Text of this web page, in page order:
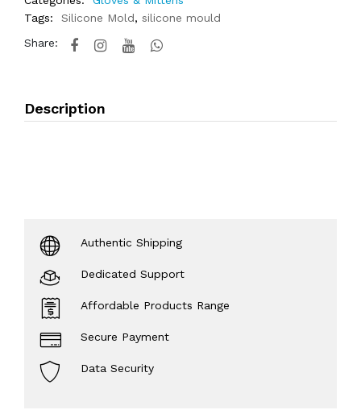
Tags:
Silicone Mold, silicone mould
Share:
Description
Authentic Shipping
Dedicated Support
Affordable Products Range
Secure Payment
Data Security